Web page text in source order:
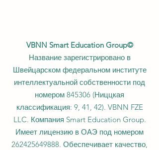
VBNN Smart Education Group©
Название зарегистрировано в
Швейцарском федеральном институте
интеллектуальной собственности под
номером 845306 (Ниццкая
классификация: 9, 41, 42). VBNN FZE
LLC. Компания Smart Education Group.
Имеет лицензию в ОАЭ под номером
262425649888. Обеспечивает качество,